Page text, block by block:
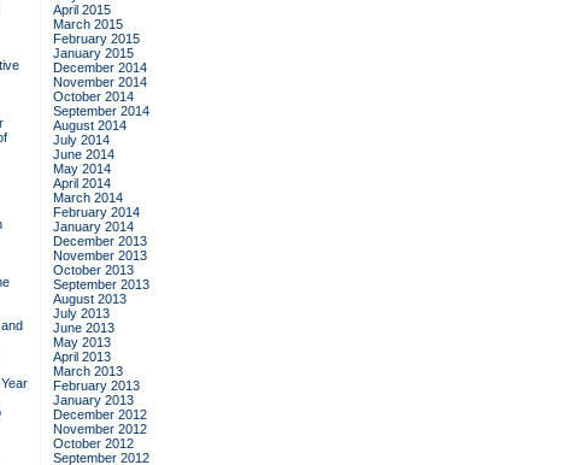
April 2015
March 2015
February 2015
January 2015
December 2014
November 2014
October 2014
September 2014
August 2014
July 2014
June 2014
May 2014
April 2014
March 2014
February 2014
January 2014
December 2013
November 2013
October 2013
September 2013
August 2013
July 2013
June 2013
May 2013
April 2013
March 2013
February 2013
January 2013
December 2012
November 2012
October 2012
September 2012